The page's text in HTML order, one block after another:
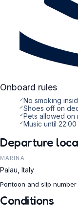
Onboard rules
✓No smoking
✓Shoes off on
✓Pets allowed on
✓Music until 22:00
Departure
MARINA
Palau, Italy
Pontoon and slip
Conditions